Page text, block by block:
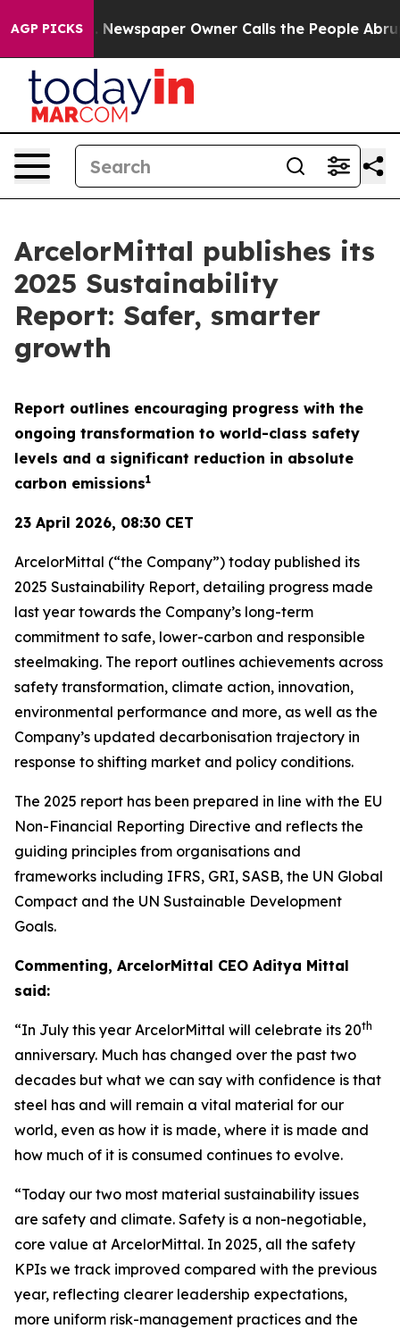
AGP PICKS
Newspaper Owner Calls the People Abruptly
ArcelorMittal publishes its
2025 Sustainability
Report: Safer, smarter
growth
Report outlines encouraging progress with the
ongoing transformation to world-class safety
levels and a significant reduction in absolute
carbon emissions1
23 April 2026, 08:30 CET
ArcelorMittal (“the Company”) today published its
2025 Sustainability Report, detailing progress made
last year towards the Company’s long-term
commitment to safe, lower-carbon and responsible
steelmaking. The report outlines achievements across
safety transformation, climate action, innovation,
environmental performance and more, as well as the
Company’s updated decarbonisation trajectory in
response to shifting market and policy conditions.
The 2025 report has been prepared in line with the EU
Non-Financial Reporting Directive and reflects the
guiding principles from organisations and
frameworks including IFRS, GRI, SASB, the UN Global
Compact and the UN Sustainable Development
Goals.
Commenting, ArcelorMittal CEO Aditya Mittal
said:
“In July this year ArcelorMittal will celebrate its 20th
anniversary. Much has changed over the past two
decades but what we can say with confidence is that
steel has and will remain a vital material for our
world, even as how it is made, where it is made and
how much of it is consumed continues to evolve.
“Today our two most material sustainability issues
are safety and climate. Safety is a non-negotiable,
core value at ArcelorMittal. In 2025, all the safety
KPIs we track improved compared with the previous
year, reflecting clearer leadership expectations,
more uniform risk-management practices and the